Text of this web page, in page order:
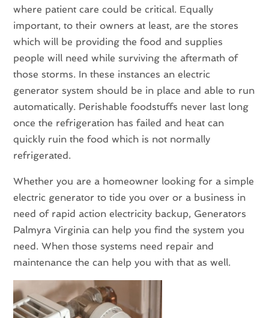
where patient care could be critical. Equally
important, to their owners at least, are the stores
which will be providing the food and supplies
people will need while surviving the aftermath of
those storms. In these instances an electric
generator system should be in place and able to run
automatically. Perishable foodstuffs never last long
once the refrigeration has failed and heat can
quickly ruin the food which is not normally
refrigerated.
Whether you are a homeowner looking for a simple
electric generator to tide you over or a business in
need of rapid action electricity backup, Generators
Palmyra Virginia can help you find the system you
need. When those systems need repair and
maintenance the can help you with that as well.